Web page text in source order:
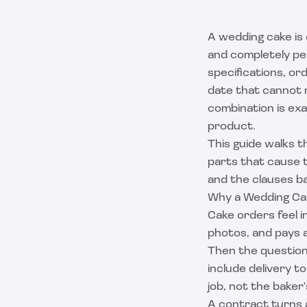
A wedding cake
and completely
specifications,
date that cannot
combination is
product.
This guide walks
parts that cause
and the clauses
Why a Wedding
Cake orders feel
photos, and pays
Then the
include delivery
job, not the